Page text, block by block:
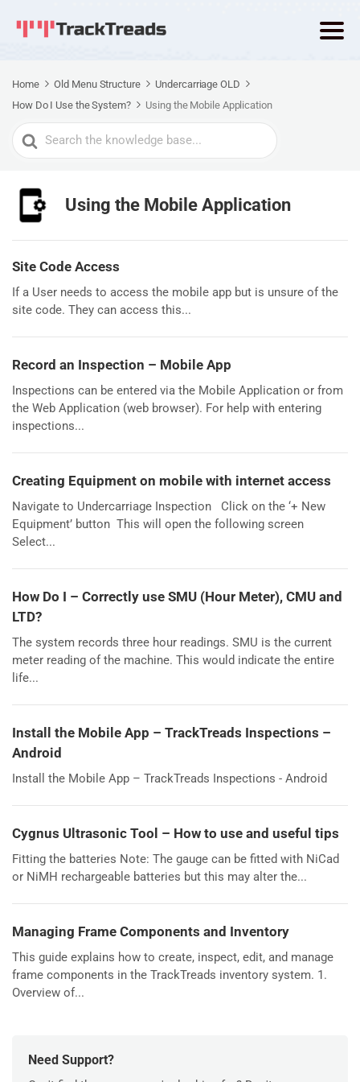
Home Old Menu Structure
Undercarriage OLD
How Do I Use the System?
Using the Mobile Application
Search
For
Using the Mobile Application
Site Code Access
If a User needs to access the mobile app but is unsure of the
site code. They can access this...
Record an Inspection – Mobile App
Inspections can be entered via the Mobile Application or from
the Web Application (web browser). For help with entering
inspections...
Creating Equipment on mobile with internet access
Navigate to Undercarriage Inspection Click on the ‘+ New
Equipment’ button This will open the following screen
Select...
How Do I – Correctly use SMU (Hour Meter), CMU and
LTD?
The system records three hour readings. SMU is the current
meter reading of the machine. This would indicate the entire
life...
Install the Mobile App – TrackTreads Inspections –
Android
Install the Mobile App – TrackTreads Inspections - Android
Cygnus Ultrasonic Tool – How to use and useful tips
Fitting the batteries Note: The gauge can be fitted with NiCad
or NiMH rechargeable batteries but this may alter the...
Managing Frame Components and Inventory
This guide explains how to create, inspect, edit, and manage
frame components in the TrackTreads inventory system. 1.
Overview of...
Need Support?